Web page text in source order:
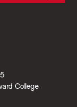
College